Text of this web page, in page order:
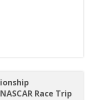
Race Trip